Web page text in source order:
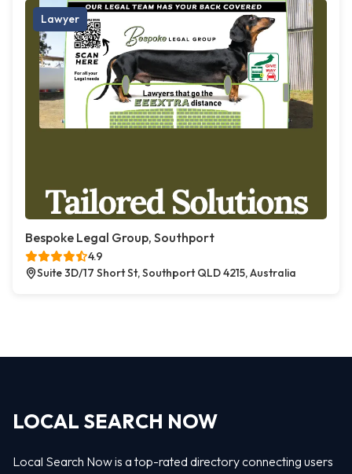
Lawyer
Bespoke Legal Group, Southport
4.9
Suite 3D/17 Short St, Southport QLD 4215, Australia
LOCAL SEARCH NOW
Local Search Now is a top-rated directory connecting users